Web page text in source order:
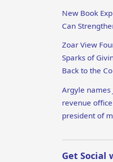
New Book
Can
Zoar View
Sparks of
Back to the
Argyle names
revenue
president of
Get Social